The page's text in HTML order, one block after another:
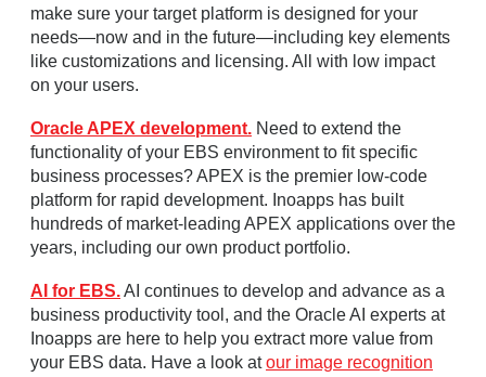
make sure your target platform is designed for your
needs—now and in the future—including key elements
like customizations and licensing. All with low impact
on your users.
Oracle APEX development. Need to extend the
functionality of your EBS environment to fit specific
business processes? APEX is the premier low-code
platform for rapid development. Inoapps has built
hundreds of market-leading APEX applications over the
years, including our own product portfolio.
AI for EBS.AI continues to develop and advance as a
business productivity tool, and the Oracle AI experts at
Inoapps are here to help you extract more value from
your EBS data. Have a look atour image recognition